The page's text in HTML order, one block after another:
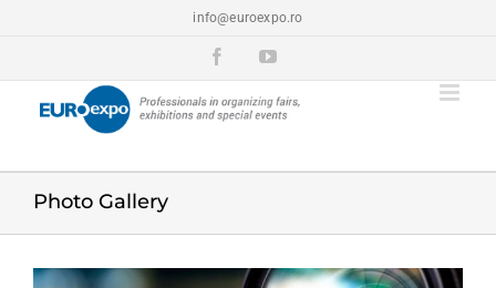
info@euroexpo.ro
FacebookYouTube
Photo Gallery
View